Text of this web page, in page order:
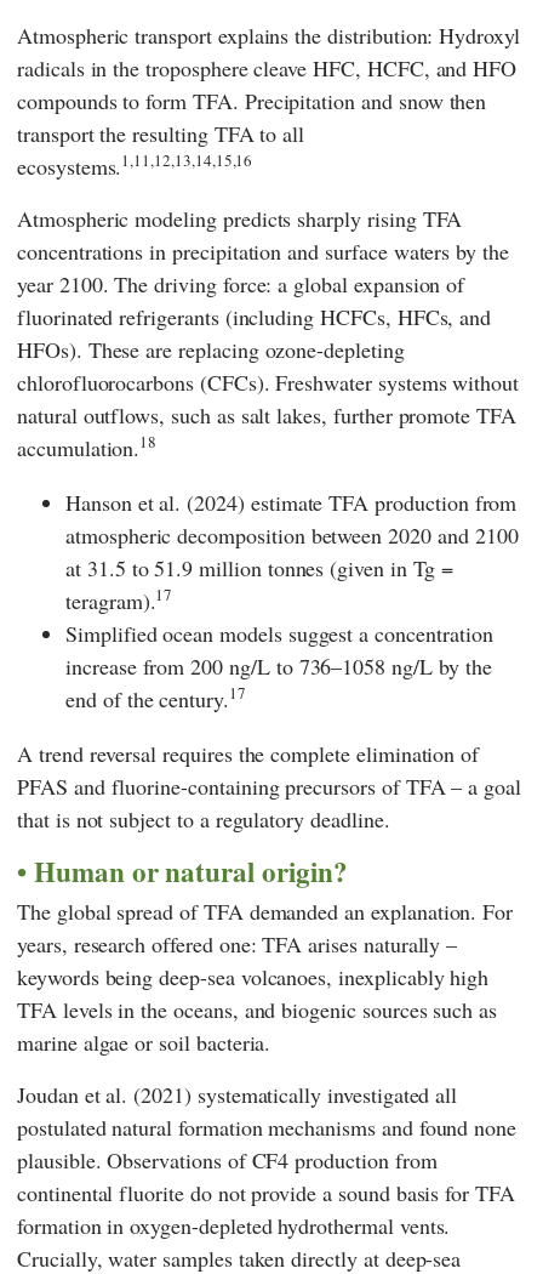
Atmospheric transport explains the distribution: Hydroxyl
radicals in the troposphere cleave HFC, HCFC, and HFO
compounds to form TFA. Precipitation and snow then
transport the resulting TFA to all
ecosystems.1,11,12,13,14,15,16
Atmospheric modeling predicts sharply rising TFA
concentrations in precipitation and surface waters by the
year 2100. The driving force: a global expansion of
fluorinated refrigerants (including HCFCs, HFCs, and
HFOs). These are replacing ozone-depleting
chlorofluorocarbons (CFCs). Freshwater systems without
natural outflows, such as salt lakes, further promote TFA
accumulation.18
Hansonet al. (2024) estimate TFA production from
atmospheric decomposition between 2020 and 2100
at 31.5 to 51.9 million tonnes (given in Tg =
teragram).17
Simplified ocean models suggest a concentration
increase from 200 ng/L to 736–1058 ng/L by the
end of the century.17
A trend reversal requires the complete elimination of
PFAS and fluorine-containing precursors of TFA – a goal
that is not subject to a regulatory deadline.
Human or natural origin?
The global spread of TFA demanded an explanation. For
years, research offered one: TFA arises naturally –
keywords being deep-sea volcanoes, inexplicably high
TFA levels in the oceans, and biogenic sources such as
marine algae or soil bacteria.
Joudan et al. (2021) systematically investigated all
postulated natural formation mechanisms and found none
plausible. Observations of CF4 production from
continental fluorite do not provide a sound basis for TFA
formation in oxygen-depleted hydrothermal vents.
Crucially, water samples taken directly at deep-sea